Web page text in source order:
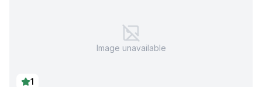
Image unavailable
1